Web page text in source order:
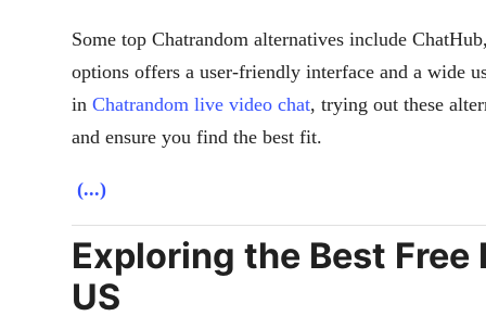
Some top Chatrandom alternatives include
options offers a user-friendly interface and a wide
in Chatrandom live video chat, trying out these
and ensure you find the best fit.
(...)
Exploring the Best
US